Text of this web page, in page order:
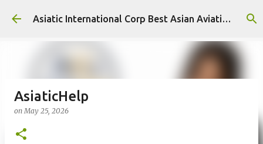
Skip to main content Asiatic International Corp Best Asian Aviation KPO in Asia
AsiaticHelp
onMay 25, 2026